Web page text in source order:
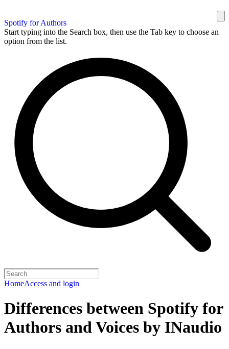
Spotify for Authors
Start typing into the Search box, then use the Tab key to choose an
option from the list.
HomeAccess and login
Differences between Spotify for
Authors and Voices by INaudio